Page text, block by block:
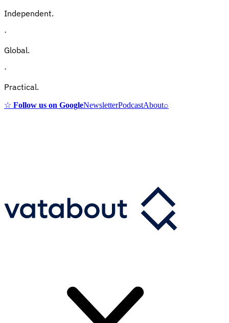
Independent.
·
Global.
·
Practical.
☆ Follow us on GoogleNewsletterPodcastAbout⌕